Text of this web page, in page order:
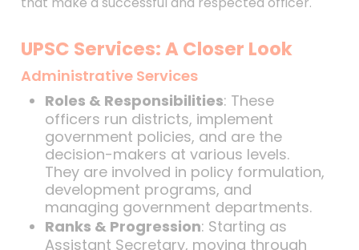
UPSC Services: A Closer Look
Administrative Services
Roles & Responsibilities: These
officers run districts, implement
government policies, and are the
decision-makers at various levels.
They are involved in policy formulation,
development programs, and
managing government departments.
Ranks & Progression: Starting as
Assistant Secretary, moving through